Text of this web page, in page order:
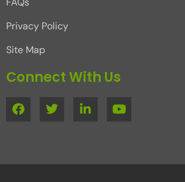
Privacy Policy
Site Map
Connect With Us